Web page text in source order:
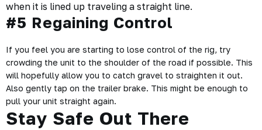
when it is lined up traveling a straight line.
#5 Regaining Control
If you feel you are starting to lose control of the rig, try
crowding the unit to the shoulder of the road if possible. This
will hopefully allow you to catch gravel to straighten it out.
Also gently tap on the trailer brake. This might be enough to
pull your unit straight again.
Stay Safe Out There